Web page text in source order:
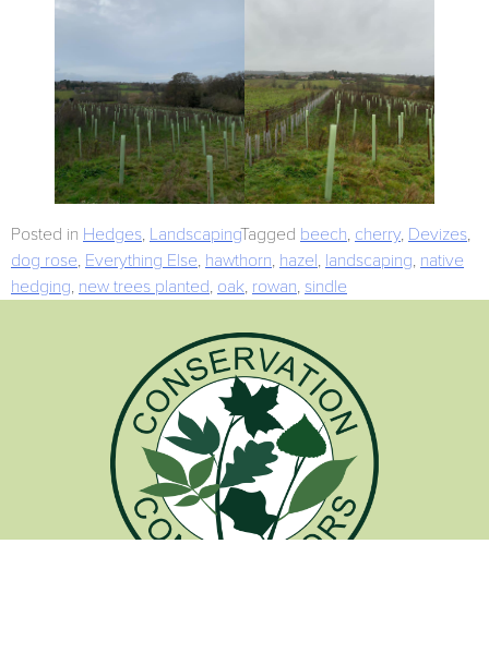
Posted in Hedges, LandscapingTagged beech, cherry, Devizes,
dog rose, Everything Else, hawthorn, hazel, landscaping, native
hedging, new trees planted, oak, rowan, sindle